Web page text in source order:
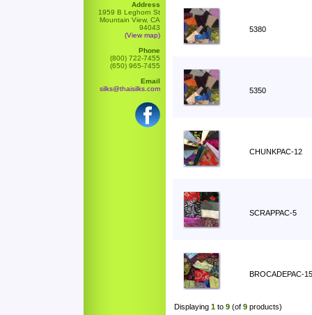
Address
1959 B Leghorn St
Mountain View, CA
94043
(View map)
Phone
(800) 722-7455
(650) 965-7455
Email
silks@thaisilks.com
5380
5350
CHUNKPAC-12
SCRAPPAC-5
BROCADEPAC-15
Displaying 1 to 9 (of 9 products)